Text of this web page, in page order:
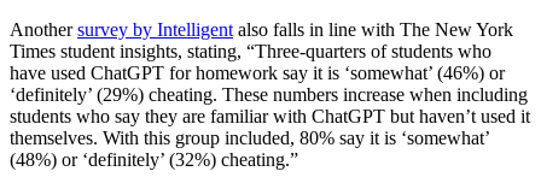
Anothersurvey by Intelligent also falls in line with The New York
Times student insights, stating, “Three-quarters of students who
have used ChatGPT for homework say it is ‘somewhat’ (46%) or
‘definitely’ (29%) cheating. These numbers increase when including
students who say they are familiar with ChatGPT but haven’t used it
themselves. With this group included, 80% say it is ‘somewhat’
(48%) or ‘definitely’ (32%) cheating.”